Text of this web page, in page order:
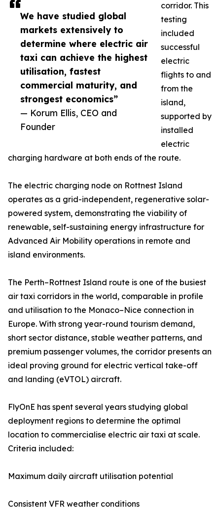
We have studied global
markets extensively to
determine where electric air
taxi can achieve the highest
utilisation, fastest
commercial maturity, and
strongest economics”
— Korum Ellis, CEO and
Founder
corridor. This
testing
included
successful
electric
flights to and
from the
island,
supported by
installed
electric
charging hardware at both ends of the route.
The electric charging node on Rottnest Island
operates as a grid-independent, regenerative solar-
powered system, demonstrating the viability of
renewable, self-sustaining energy infrastructure for
Advanced Air Mobility operations in remote and
island environments.
The Perth–Rottnest Island route is one of the busiest
air taxi corridors in the world, comparable in profile
and utilisation to the Monaco–Nice connection in
Europe. With strong year-round tourism demand,
short sector distance, stable weather patterns, and
premium passenger volumes, the corridor presents an
ideal proving ground for electric vertical take-off
and landing (eVTOL) aircraft.
FlyOnE has spent several years studying global
deployment regions to determine the optimal
location to commercialise electric air taxi at scale.
Criteria included:
Maximum daily aircraft utilisation potential
Consistent VFR weather conditions